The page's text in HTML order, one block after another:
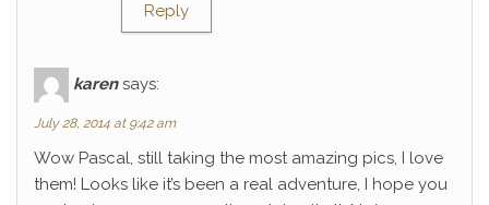
Reply
karen says:
July 28, 2014 at 9:42 am
Wow Pascal, still taking the most amazing pics, I love
them! Looks like it’s been a real adventure, I hope you